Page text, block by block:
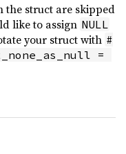
the struct are skipped
like to assign NULL
your struct with #
=